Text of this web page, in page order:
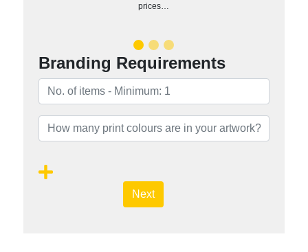
prices…
Branding Requirements
Next